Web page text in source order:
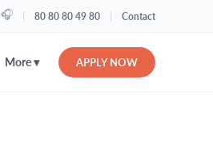
🎧 | 80 80 80 49 80 | Contact
More ▾ APPLY NOW